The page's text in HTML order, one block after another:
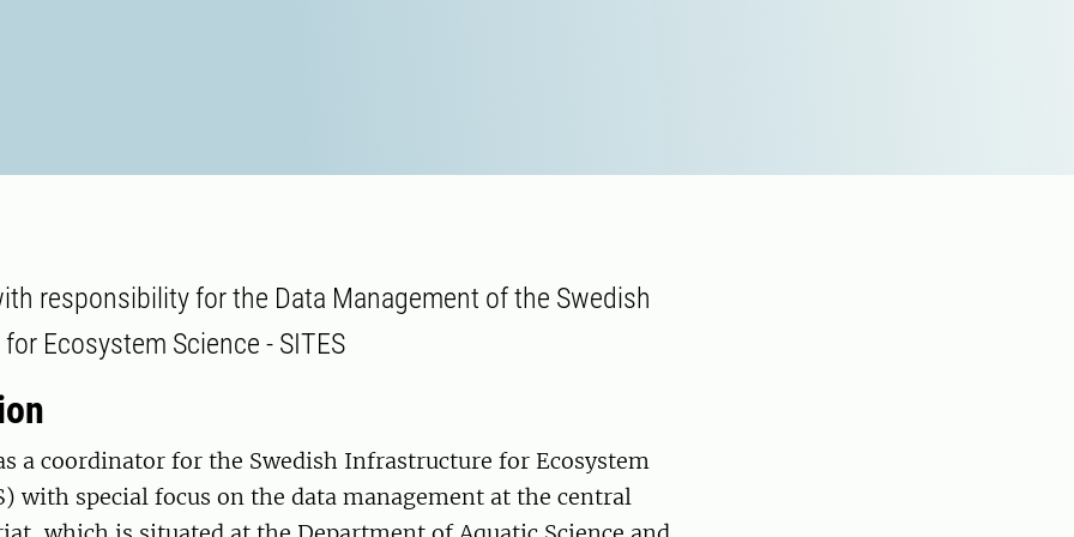
responsibility for the Data Management of the Swedish
Ecosystem Science - SITES
a coordinator for the Swedish Infrastructure for Ecosystem
with special focus on the data management at the central